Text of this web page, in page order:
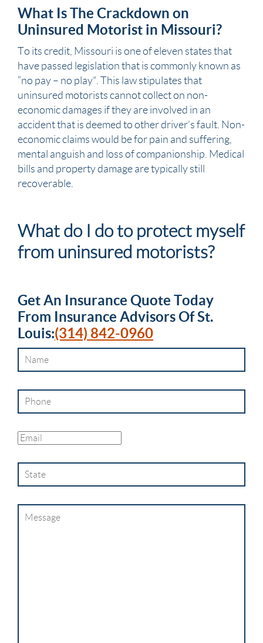
What Is The Crackdown on
Uninsured Motorist in Missouri?
To its credit, Missouri is one of eleven states that
have passed legislation that is commonly known as
“no pay – no play”. This law stipulates that
uninsured motorists cannot collect on non-
economic damages if they are involved in an
accident that is deemed to other driver’s fault. Non-
economic claims would be for pain and suffering,
mental anguish and loss of companionship. Medical
bills and property damage are typically still
recoverable.
What do I do to protect myself
from uninsured motorists?
Get An Insurance Quote Today
From Insurance Advisors Of St.
Louis:(314) 842-0960